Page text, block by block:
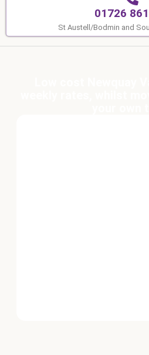
01726
St Austell/Bodmin and